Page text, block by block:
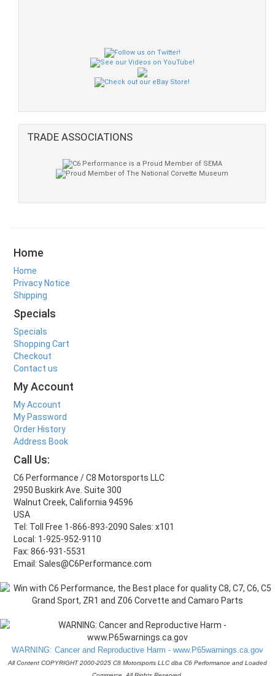
TRADE ASSOCIATIONS
Home
Home
Privacy Notice
Shipping
Specials
Specials
Shopping Cart
Checkout
Contact us
My Account
My Account
My Password
Order History
Address Book
Call Us:
C6 Performance / C8 Motorsports LLC
2950 Buskirk Ave. Suite 300
Walnut Creek, California 94596
USA
Tel: Toll Free 1-866-893-2090 Sales: x101
Local: 1-925-952-9110
Fax: 866-931-5531
Email: Sales@C6Performance.com
WARNING: Cancer and Reproductive Harm - www.P65warnings.ca.gov
All Content COPYRIGHT 2000-2025 C8 Motorsports LLC dba C6 Performance and Loaded